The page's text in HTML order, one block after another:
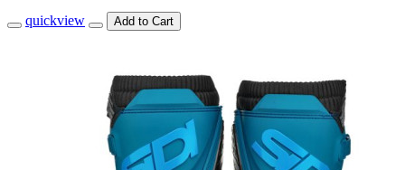
quickview Add to Cart